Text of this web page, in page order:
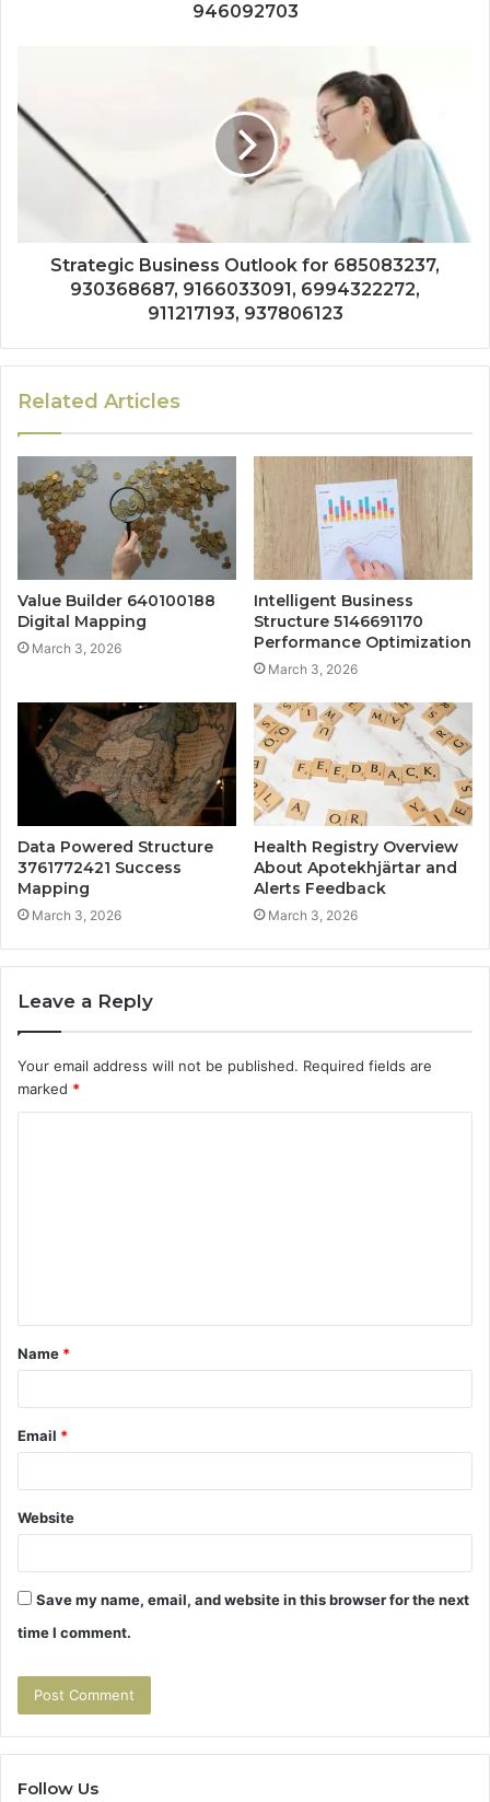
946092703
Strategic Business Outlook for 685083237,
930368687, 9166033091, 6994322272,
911217193, 937806123
Related Articles
Value Builder 640100188
Digital Mapping
March 3, 2026
Intelligent Business
Structure 5146691170
Performance Optimization
March 3, 2026
Data Powered Structure
3761772421 Success
Mapping
March 3, 2026
Health Registry Overview
About Apotekhjärtar and
Alerts Feedback
March 3, 2026
Leave a Reply
Your email address will not be published. Required fields are
marked *
t
*
Name *
Email *
Website
Save my name, email, and website in this browser for the next
time I comment.
Follow Us